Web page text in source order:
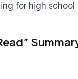
for high school